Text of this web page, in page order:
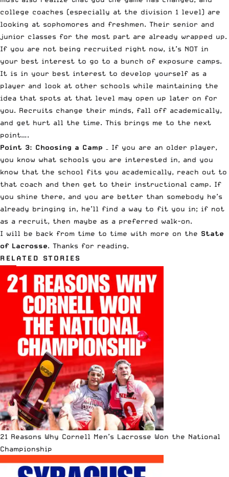
college coaches (especially at the division 1 level) are
looking at sophomores and freshmen. Their senior and
junior classes for the most part are already wrapped up.
If you are not being recruited right now, it’s NOT in
your best interest to go to a bunch of exposure camps.
It is in your best interest to develop yourself as a
player and look at other schools while maintaining the
idea that spots at that level may open up later on for
you. Recruits change their minds, fall off academically,
and get hurt all the time. This brings me to the next
point….
Point 3: Choosing a Camp – If you are an older player,
you know what schools you are interested in, and you
know that the school fits you academically, reach out to
that coach and then get to their instructional camp. If
you shine there, and you are better than somebody he’s
already bringing in, he’ll find a way to fit you in; if not
as a recruit, then maybe as a preferred walk-on.
I will be back from time to time with more on the State
of Lacrosse. Thanks for reading.
RELATED STORIES
21 Reasons Why Cornell Men’s Lacrosse Won the National
Championship